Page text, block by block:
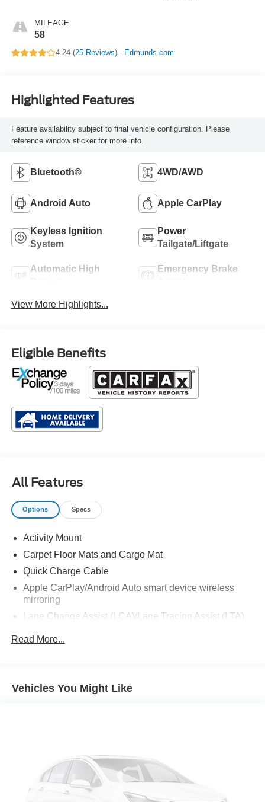
MILEAGE
58
4.24 (25 Reviews) - Edmunds.com
Highlighted Features
Feature availability subject to final vehicle configuration. Please
reference window sticker for more info.
Bluetooth® 4WD/AWD
Android Auto Apple CarPlay
Keyless Ignition
System
Power
Tailgate/Liftgate
Automatic High
Emergency Brake
View More Highlights...
Eligible Benefits
All Features
Options Specs
Activity Mount
Carpet Floor Mats and Cargo Mat
Quick Charge Cable
Apple CarPlay/Android Auto smart device wireless
mirroring
Lane Change Assist (LCA)/Lane Tracing Assist (LTA)
Pre-Collision System (PCS) forward collision
Mobile hotspot internet access
Predictive brake assist system
Cruise control with steering wheel mounted controls
Read More...
Vehicles You Might Like